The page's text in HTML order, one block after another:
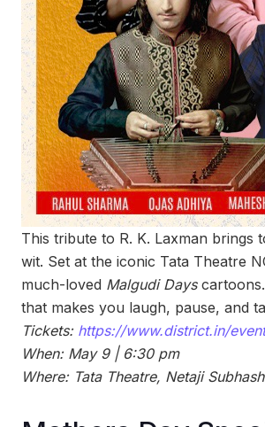
This tribute to R. K. Laxman
wit. Set at the iconic Tata Theatre
much-loved Malgudi Dayscartoons.
that makes you laugh, pause, and
Tickets: https://www.district.in/
When: May 9 | 6:30 pm
Where: Tata Theatre, Netaji